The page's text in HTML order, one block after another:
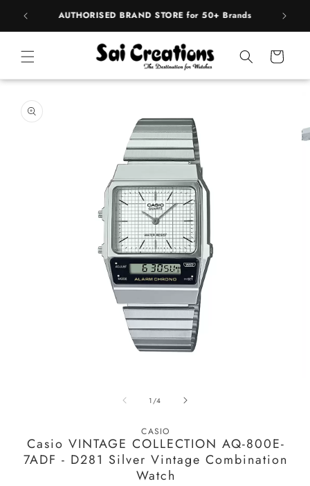
Skip to
content
BEST PRICE Guaranteed on all Products
Cart
product
information
1 /of
4
CASIO
Casio VINTAGE COLLECTION AQ-800E-
7ADF - D281 Silver Vintage Combination
Watch